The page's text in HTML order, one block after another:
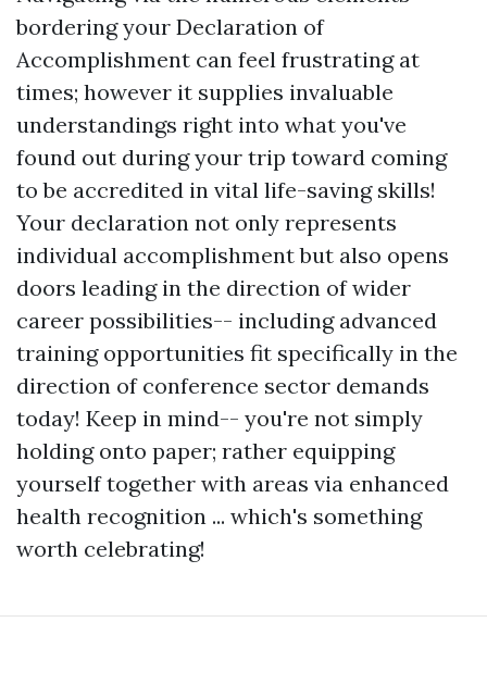
bordering your Declaration of
Accomplishment can feel frustrating at
times; however it supplies invaluable
understandings right into what you've
found out during your trip toward coming
to be accredited in vital life-saving skills!
Your declaration not only represents
individual accomplishment but also opens
doors leading in the direction of wider
career possibilities-- including advanced
training opportunities fit specifically in the
direction of conference sector demands
today! Keep in mind-- you're not simply
holding onto paper; rather equipping
yourself together with areas via enhanced
health recognition ... which's something
worth celebrating!